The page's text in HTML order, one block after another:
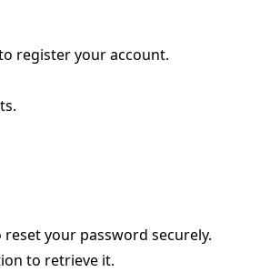
register your account.
your password securely.
to retrieve it.